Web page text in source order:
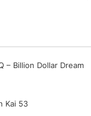
– Billion Dollar Dream
Kai 53